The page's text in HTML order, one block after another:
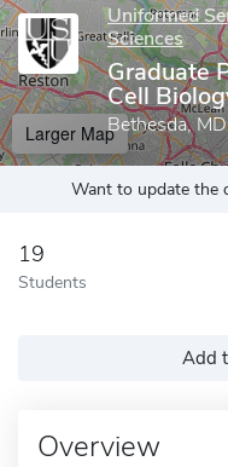
Uniformed
Sciences
Graduate
Cell
Bethesda, MD
Larger Map
Want to update the
19
Students
Add
Overview